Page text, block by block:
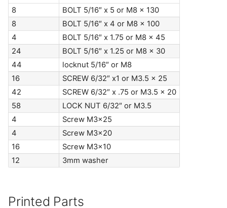
8
BOLT 5/16″ x 5 or M8 x 130
8
BOLT 5/16″ x 4 or M8 x 100
4
BOLT 5/16″ x 1.75 or M8 x 45
24
BOLT 5/16″ x 1.25 or M8 x 30
44
locknut 5/16″ or M8
16
SCREW 6/32″ x1 or M3.5 x 25
42
SCREW 6/32″ x .75 or M3.5 x 20
58
LOCK NUT 6/32″ or M3.5
4
Screw M3x25
4
Screw M3x20
16
Screw M3x10
12
3mm washer
Printed Parts